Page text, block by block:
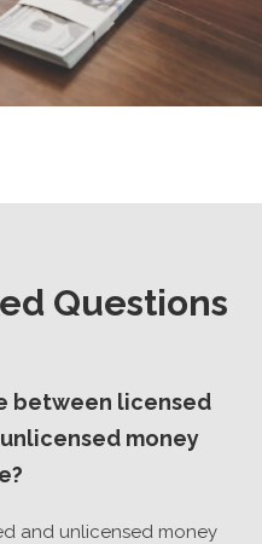
Questions
between licensed
money
and unlicensed money